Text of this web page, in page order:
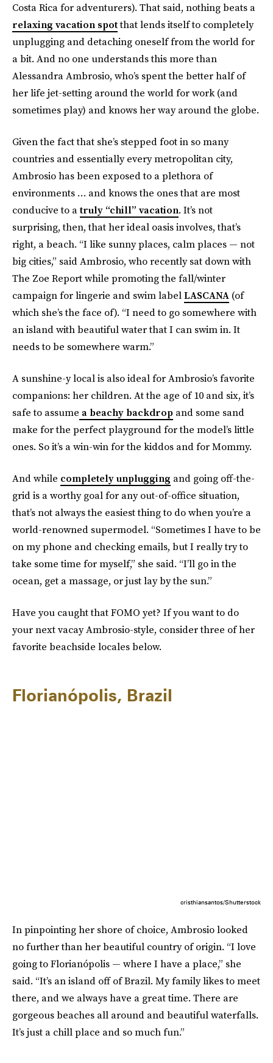
Costa Rica for adventurers). That said, nothing beats a
relaxing vacation spotthat lends itself to completely
unplugging and detaching oneself from the world for
a bit. And no one understands this more than
Alessandra Ambrosio, who’s spent the better half of
her life jet-setting around the world for work (and
sometimes play) and knows her way around the globe.
Given the fact that she’s stepped foot in so many
countries and essentially every metropolitan city,
Ambrosio has been exposed to a plethora of
environments … and knows the ones that are most
conducive to atruly “chill” vacation. It’s not
surprising, then, that her ideal oasis involves, that’s
right, a beach. “I like sunny places, calm places — not
big cities,” said Ambrosio, who recently sat down with
The Zoe Report while promoting the fall/winter
campaign for lingerie and swim labelLASCANA (of
which she’s the face of). “I need to go somewhere with
an island with beautiful water that I can swim in. It
needs to be somewhere warm.”
A sunshine-y local is also ideal for Ambrosio’s favorite
companions: her children. At the age of 10 and six, it’s
safe to assume a beachy backdrop and some sand
make for the perfect playground for the model’s little
ones. So it’s a win-win for the kiddos and for Mommy.
And while completely unplugging and going off-the-
grid is a worthy goal for any out-of-office situation,
that’s not always the easiest thing to do when you’re a
world-renowned supermodel. “Sometimes I have to be
on my phone and checking emails, but I really try to
take some time for myself,” she said. “I’ll go in the
ocean, get a massage, or just lay by the sun.”
Have you caught that FOMO yet? If you want to do
your next vacay Ambrosio-style, consider three of her
favorite beachside locales below.
Florianópolis, Brazil
cristhiansantos/Shutterstock
In pinpointing her shore of choice, Ambrosio looked
no further than her beautiful country of origin. “I love
going to Florianópolis — where I have a place,” she
said. “It’s an island off of Brazil. My family likes to meet
there, and we always have a great time. There are
gorgeous beaches all around and beautiful waterfalls.
It’s just a chill place and so much fun.”